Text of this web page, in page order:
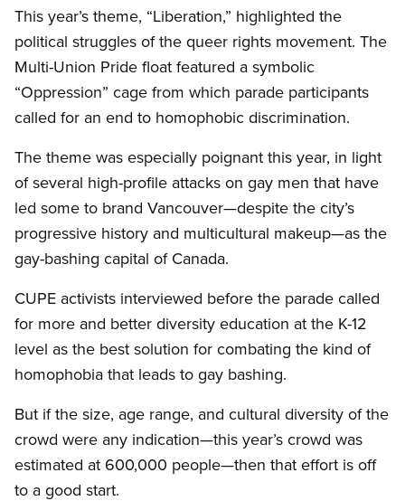
This year’s theme, “Liberation,” highlighted the
political struggles of the queer rights movement. The
Multi-Union Pride float featured a symbolic
“Oppression” cage from which parade participants
called for an end to homophobic discrimination.
The theme was especially poignant this year, in light
of several high-profile attacks on gay men that have
led some to brand Vancouver—despite the city’s
progressive history and multicultural makeup—as the
gay-bashing capital of Canada.
CUPE activists interviewed before the parade called
for more and better diversity education at the K-12
level as the best solution for combating the kind of
homophobia that leads to gay bashing.
But if the size, age range, and cultural diversity of the
crowd were any indication—this year’s crowd was
estimated at 600,000 people—then that effort is off
to a good start.